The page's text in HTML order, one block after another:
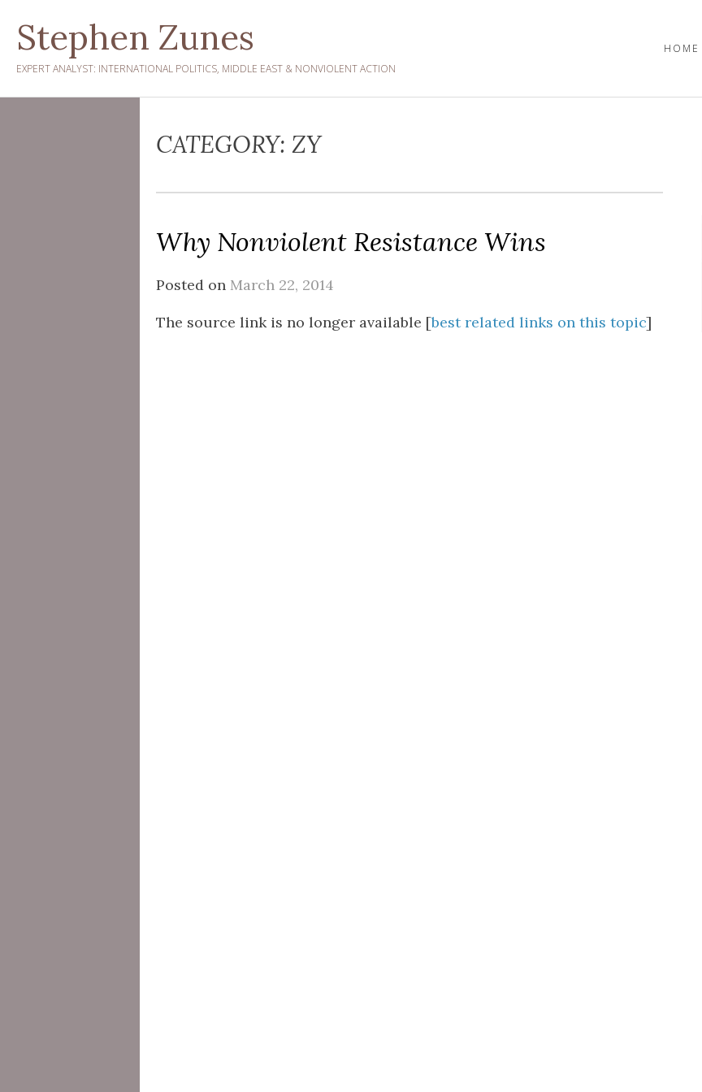
content
Stephen Zunes
EXPERT ANALYST: INTERNATIONAL POLITICS, MIDDLE EAST & NONVIOLENT ACTION
HOME
CATEGORY: ZY
Why Nonviolent Resistance Wins
Posted on March 22, 2014
The source link is no longer available [best related links on this topic]